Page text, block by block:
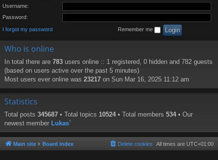
Username:
Password:
I forgot my password Remember me
Who is online
In total there are 783 users online :: 1 registered, 0 hidden and 782 guests
(based on users active over the past 5 minutes)
Most users ever online was 23217 on Sun Mar 16, 2025 11:12 am
Statistics
Total posts 345687 • Total topics 10524 • Total members 534 • Our
newest member Lukas`
Main site Board index All times are UTC+01:00
Delete cookies